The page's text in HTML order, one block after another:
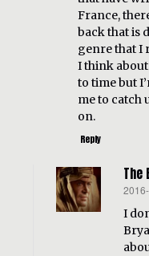
France,
back that is
genre that I
I think
to time but
me to catch
on.
Reply
The
I